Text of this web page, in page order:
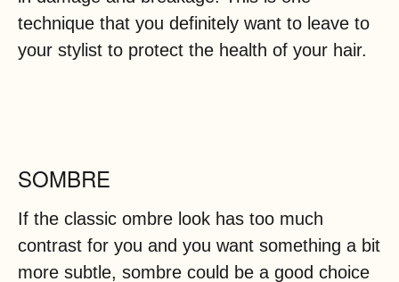
technique that you definitely want to leave to
your stylist to protect the health of your hair.
SOMBRE
If the classic ombre look has too much
contrast for you and you want something a bit
more subtle, sombre could be a good choice